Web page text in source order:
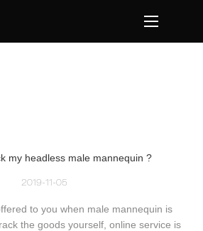
my headless male mannequin ?
2019-11-05
to you when male mannequin is
the goods yourself, online service is